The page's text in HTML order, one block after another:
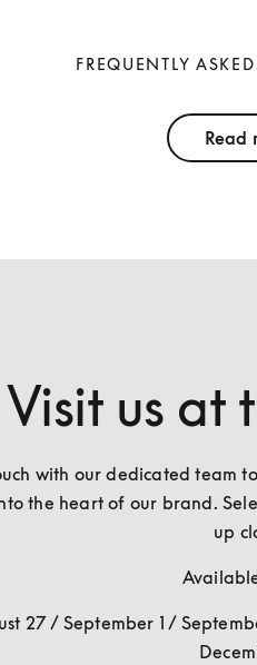
FREQUENTLY
Read
Visit us at
with our dedicated team
the heart of our brand.
up
27 / September 1 /